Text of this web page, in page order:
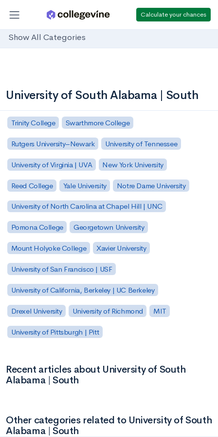
Calculate your chances
Show All Categories
University of South Alabama | South
Trinity College Swarthmore College
Rutgers University–Newark University of Tennessee
University of Virginia | UVA New York University
Reed College Yale University Notre Dame University
University of North Carolina at Chapel Hill | UNC
Pomona College Georgetown University
Mount Holyoke College Xavier University
University of San Francisco | USF
University of California, Berkeley | UC Berkeley
Drexel University University of Richmond MIT
University of Pittsburgh | Pitt
Recent articles about University of South
Alabama | South
Other categories related to University of South
Alabama | South